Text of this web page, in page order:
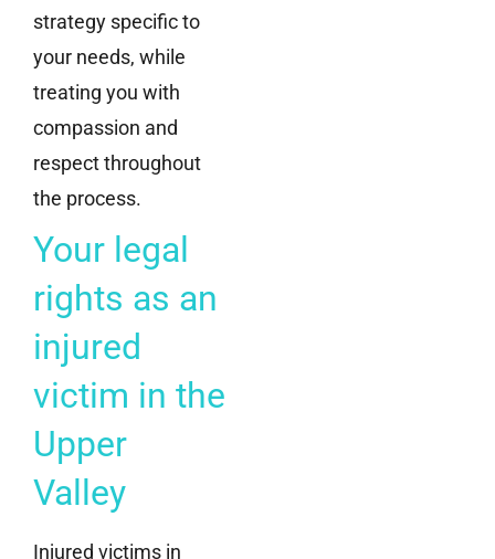
strategy specific to
your needs, while
treating you with
compassion and
respect throughout
the process.
Your legal
rights as an
injured
victim in the
Upper
Valley
Injured victims in